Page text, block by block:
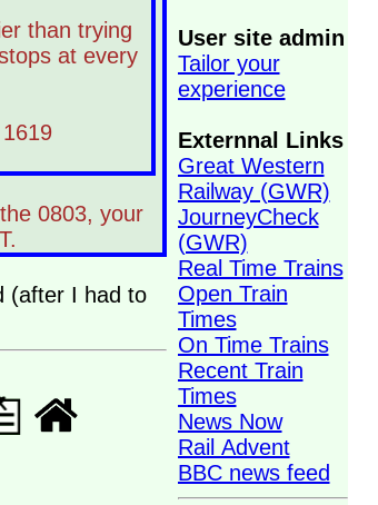
than trying
at every
0803, your
(after I had to
User site admin
Tailor your
experience
Externnal Links
Great Western
Railway (GWR)
JourneyCheck
(GWR)
Real Time Trains
Open Train
Times
On Time Trains
Recent Train
Times
News Now
Rail Advent
BBC news feed